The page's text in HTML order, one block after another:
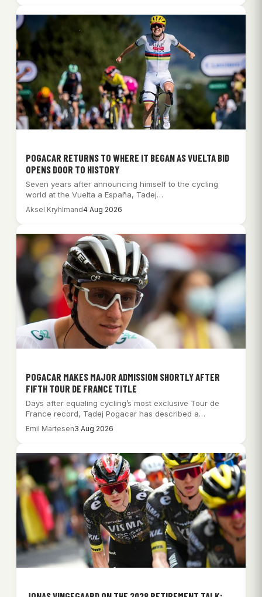
POGACAR RETURNS TO WHERE IT BEGAN AS VUELTA BID
OPENS DOOR TO HISTORY
Seven years after announcing himself to the cycling
world at the Vuelta a España, Tadej…
Aksel Kryhlmand4 Aug 2026
POGACAR MAKES MAJOR ADMISSION SHORTLY AFTER
FIFTH TOUR DE FRANCE TITLE
Days after equaling cycling’s most exclusive Tour de
France record, Tadej Pogacar has described a…
Emil Martesen3 Aug 2026